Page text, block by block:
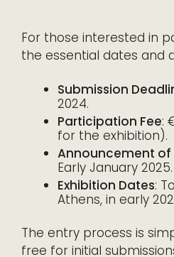
For those interested in
the essential dates and
Submission
2024.
Participation Fee:
for the exhibition).
Announcement of
Early January 2025.
Exhibition Dates:
Athens, in early
The entry process is
free for initial